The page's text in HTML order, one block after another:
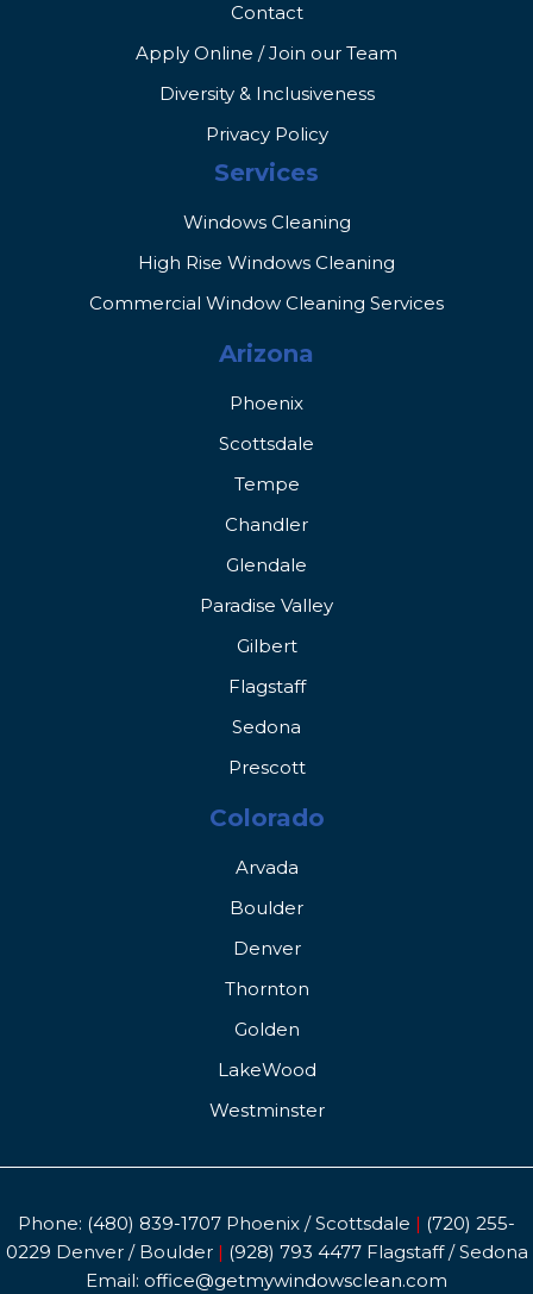
Contact
Apply Online / Join our Team
Diversity & Inclusiveness
Privacy Policy
Services
Windows Cleaning
High Rise Windows Cleaning
Commercial Window Cleaning Services
Arizona
Phoenix
Scottsdale
Tempe
Chandler
Glendale
Paradise Valley
Gilbert
Flagstaff
Sedona
Prescott
Colorado
Arvada
Boulder
Denver
Thornton
Golden
LakeWood
Westminster
Phone: (480) 839-1707 Phoenix / Scottsdale | (720) 255-
0229 Denver / Boulder | (928) 793 4477Flagstaff / Sedona
Email: office@getmywindowsclean.com